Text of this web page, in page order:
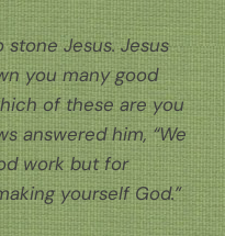
Jesus. Jesus
you many good
of these are you
answered him, “We
work but for
yourself God.”